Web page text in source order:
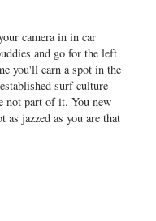
camera in in car
and go for the left
you'll earn a spot in the
surf culture
not part of it. You new
as jazzed as you are that